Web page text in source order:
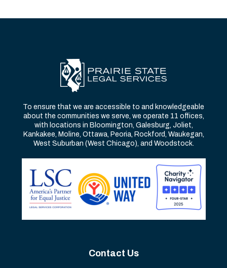
To ensure that we are accessible to and knowledgeable
about the communities we serve, we operate 11 offices,
with locations in Bloomington, Galesburg, Joliet,
Kankakee, Moline, Ottawa, Peoria, Rockford, Waukegan,
West Suburban (West Chicago), and Woodstock.
Contact Us